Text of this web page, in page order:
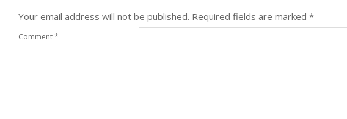
Your email address will not be published. Required fields are marked *
Comment*